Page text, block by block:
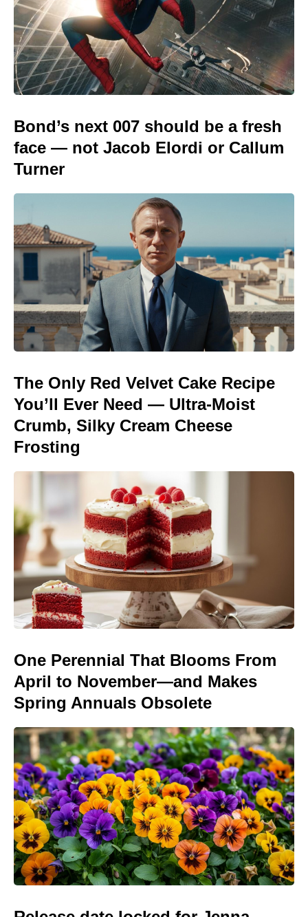
Bond’s next 007 should be a fresh
face — not Jacob Elordi or Callum
Turner
The Only Red Velvet Cake Recipe
You’ll Ever Need — Ultra-Moist
Crumb, Silky Cream Cheese
Frosting
One Perennial That Blooms From
April to November—and Makes
Spring Annuals Obsolete